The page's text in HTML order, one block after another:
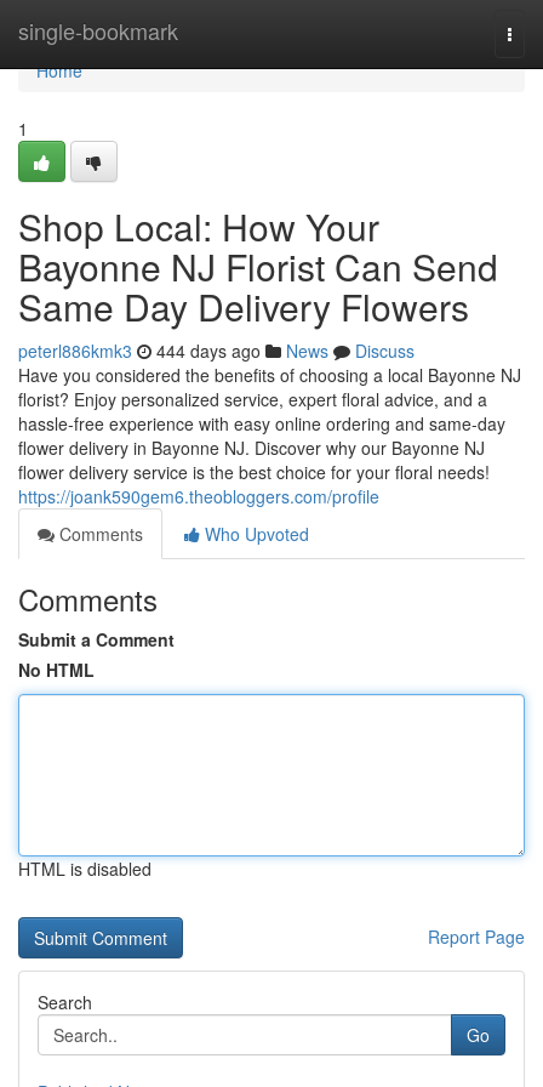
single-bookmark
Home
Home
1
Shop Local: How Your
Bayonne NJ Florist Can Send
Same Day Delivery Flowers
peterl886kmk3 444 days ago News
Discuss
Have you considered the benefits of choosing a local Bayonne NJ
florist? Enjoy personalized service, expert floral advice, and a
hassle-free experience with easy online ordering and same-day
flower delivery in Bayonne NJ. Discover why our Bayonne NJ
flower delivery service is the best choice for your floral needs!
https://joank590gem6.theobloggers.com/profile
Comments
Who Upvoted
Comments
Submit a Comment
No HTML
HTML is disabled
Report Page
Search
Go